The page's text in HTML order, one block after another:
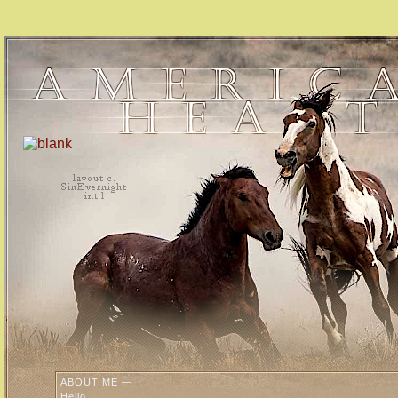
ABOUT ME —